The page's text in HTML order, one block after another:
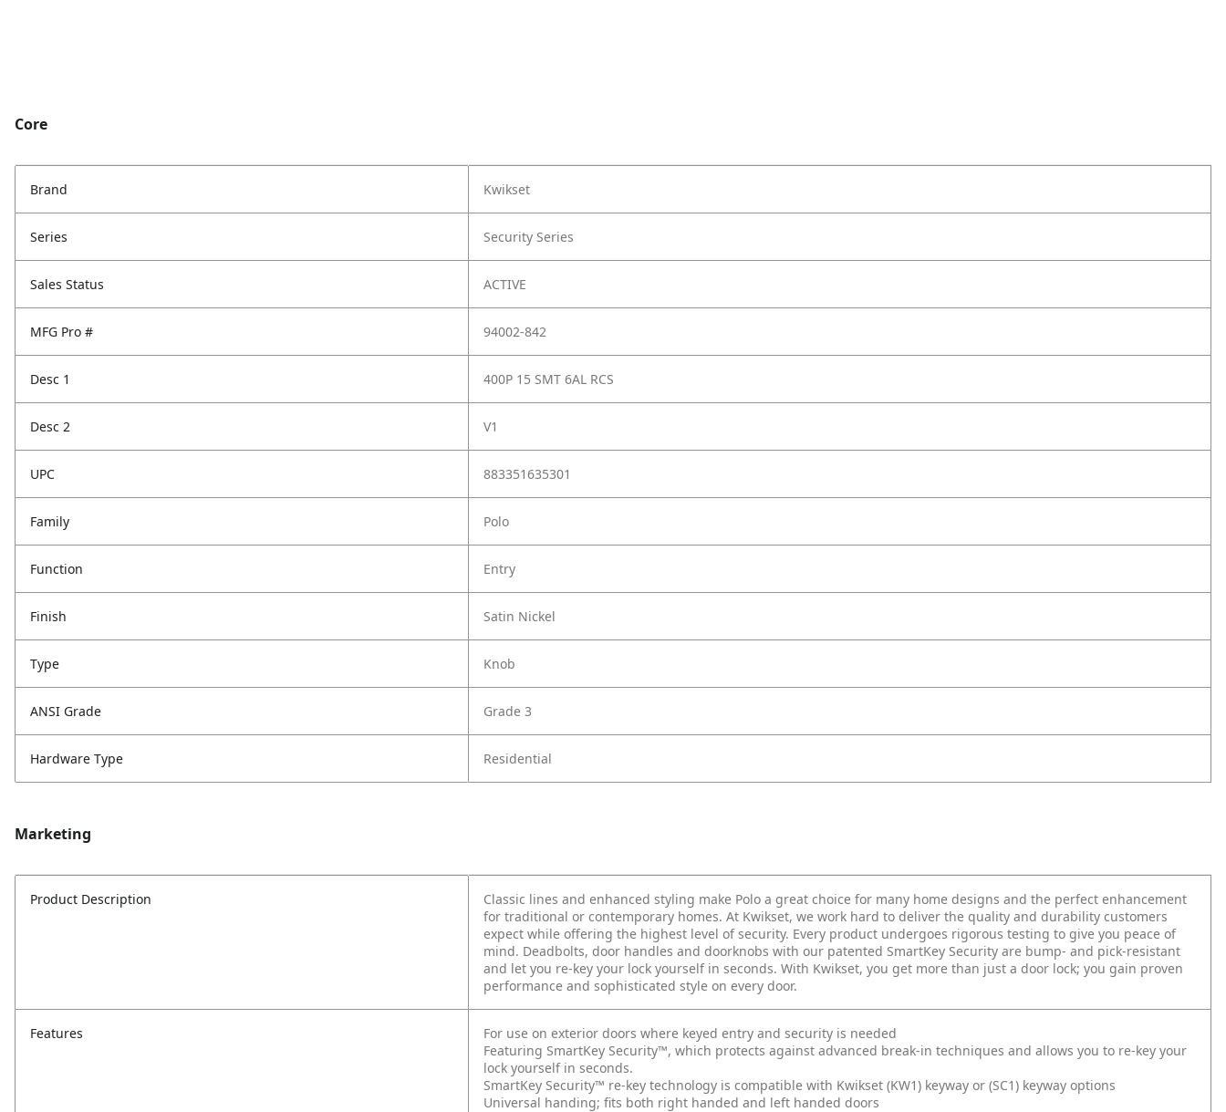
Core
Brand Kwikset
Series Security Series
Sales Status ACTIVE
MFG Pro # 94002-842
Desc 1 400P 15 SMT 6AL RCS
Desc 2 V1
UPC 883351635301
Family Polo
Function Entry
Finish Satin Nickel
Type Knob
ANSI Grade Grade 3
Hardware Type Residential
Marketing
Product Description
Classic lines and enhanced styling make Polo a great choice for many home designs and the perfect enhancement
for traditional or contemporary homes. At Kwikset, we work hard to deliver the quality and durability customers
expect while offering the highest level of security. Every product undergoes rigorous testing to give you peace of
mind. Deadbolts, door handles and doorknobs with our patented SmartKey Security are bump- and pick-resistant
and let you re-key your lock yourself in seconds. With Kwikset, you get more than just a door lock; you gain proven
performance and sophisticated style on every door.
Features
For use on exterior doors where keyed entry and security is needed
Featuring SmartKey Security™, which protects against advanced break-in techniques and allows you to re-key your
lock yourself in seconds.
SmartKey Security™ re-key technology is compatible with Kwikset (KW1) keyway or (SC1) keyway options
Universal handing; fits both right handed and left handed doors